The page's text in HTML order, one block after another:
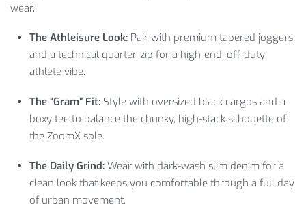
wear.
The Athleisure Look: Pair with premium tapered joggers
and a technical quarter-zip for a high-end, off-duty
athlete vibe.
The “Gram” Fit: Style with oversized black cargos and a
boxy tee to balance the chunky, high-stack silhouette of
the ZoomX sole.
The Daily Grind: Wear with dark-wash slim denim for a
clean look that keeps you comfortable through a full day
of urban movement.